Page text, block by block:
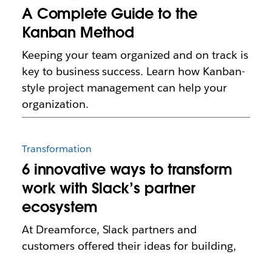
A Complete Guide to the
Kanban Method
Keeping your team organized and on track is
key to business success. Learn how Kanban-
style project management can help your
organization.
Transformation
6 innovative ways to transform
work with Slack’s partner
ecosystem
At Dreamforce, Slack partners and
customers offered their ideas for building,